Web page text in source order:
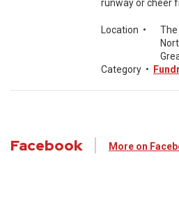
runway or cheer
Location •
The
Category •
Facebook More on